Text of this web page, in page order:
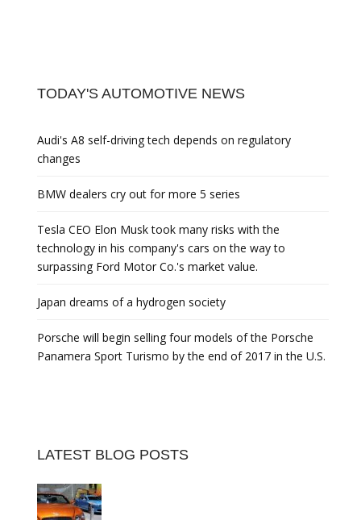
TODAY'S AUTOMOTIVE NEWS
Audi's A8 self-driving tech depends on regulatory
changes
BMW dealers cry out for more 5 series
Tesla CEO Elon Musk took many risks with the
technology in his company's cars on the way to
surpassing Ford Motor Co.'s market value.
Japan dreams of a hydrogen society
Porsche will begin selling four models of the Porsche
Panamera Sport Turismo by the end of 2017 in the U.S.
LATEST BLOG POSTS